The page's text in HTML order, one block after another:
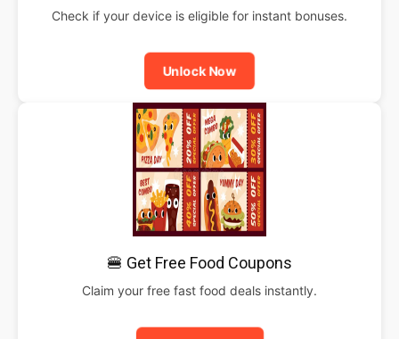
Check if your device is eligible for instant bonuses.
Unlock Now
🍔 Get Free Food Coupons
Claim your free fast food deals instantly.